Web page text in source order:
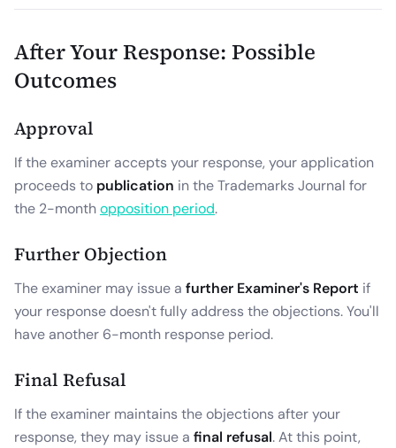
After Your Response: Possible
Outcomes
Approval
If the examiner accepts your response, your application
proceeds to publication in the Trademarks Journal for
the 2-monthopposition period.
Further Objection
The examiner may issue a further Examiner's Report if
your response doesn't fully address the objections. You'll
have another 6-month response period.
Final Refusal
If the examiner maintains the objections after your
response, they may issue a final refusal. At this point,